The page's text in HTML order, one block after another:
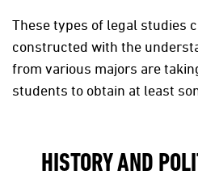
These types of legal studies
constructed with the
from various majors are
students to obtain at least
HISTORY AND